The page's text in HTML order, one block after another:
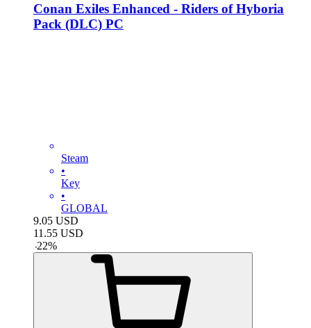
Conan Exiles Enhanced - Riders of Hyboria
Pack (DLC) PC
Steam
•
Key
•
GLOBAL
9.05 USD
11.55 USD
-22%